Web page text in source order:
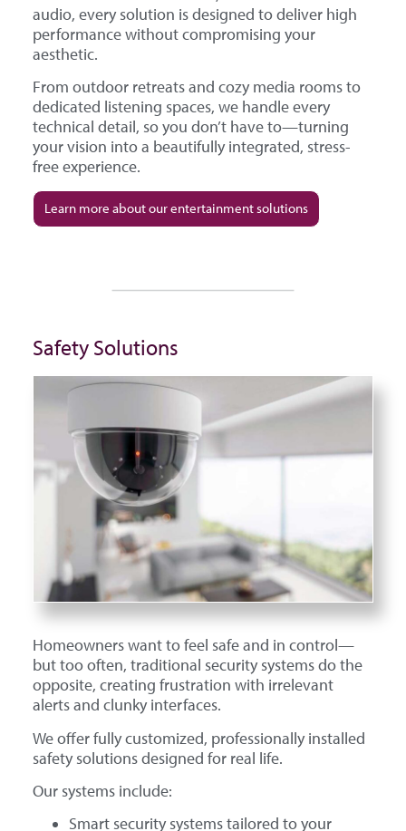
audio, every solution is designed to deliver high
performance without compromising your
aesthetic.
From outdoor retreats and cozy media rooms to
dedicated listening spaces, we handle every
technical detail, so you don’t have to—turning
your vision into a beautifully integrated, stress-
free experience.
Learn more about our entertainment solutions
Safety Solutions
Homeowners want to feel safe and in control—
but too often, traditional security systems do the
opposite, creating frustration with irrelevant
alerts and clunky interfaces.
We offer fully customized, professionally installed
safety solutions designed for real life.
Our systems include:
Smart security systems tailored to your